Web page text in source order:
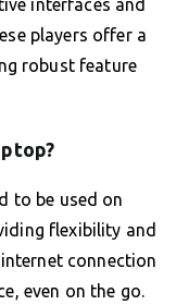
interfaces and
players offer a
robust feature
to be used on
flexibility and
connection
even on the go.